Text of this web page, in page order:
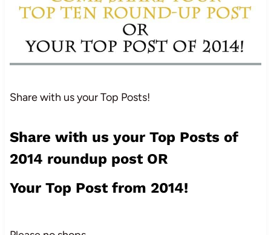
Share with us your Top Posts!
Share with us your Top Posts of
2014 roundup post OR
Your Top Post from 2014!